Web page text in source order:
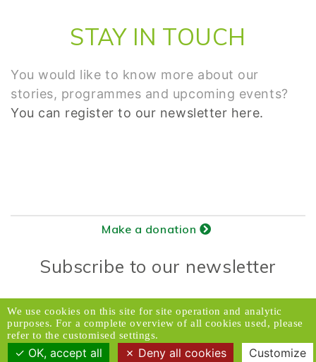
STAY IN TOUCH
You would like to know more about our
stories, programmes and upcoming events?
You can register to our newsletter here.
Make a donation
Subscribe to our newsletter
Donors Relations Service: Email
© 2026 Caux Initiatives of Change. All rights
reserved.
We use cookies on this site for site operation and analytic
purposes. For a complete overview of all cookies used, please
refer to the customised settings.
OK, accept all Deny all cookies Customize